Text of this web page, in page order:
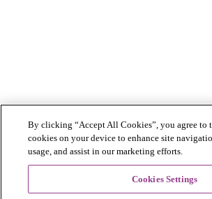
By clicking “Accept All Cookies”, you agree to
cookies on your device to enhance site
usage, and assist in our marketing efforts.
Cookies Settings